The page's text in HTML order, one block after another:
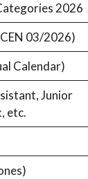
2026
03/2026)
Calendar)
Junior
etc.